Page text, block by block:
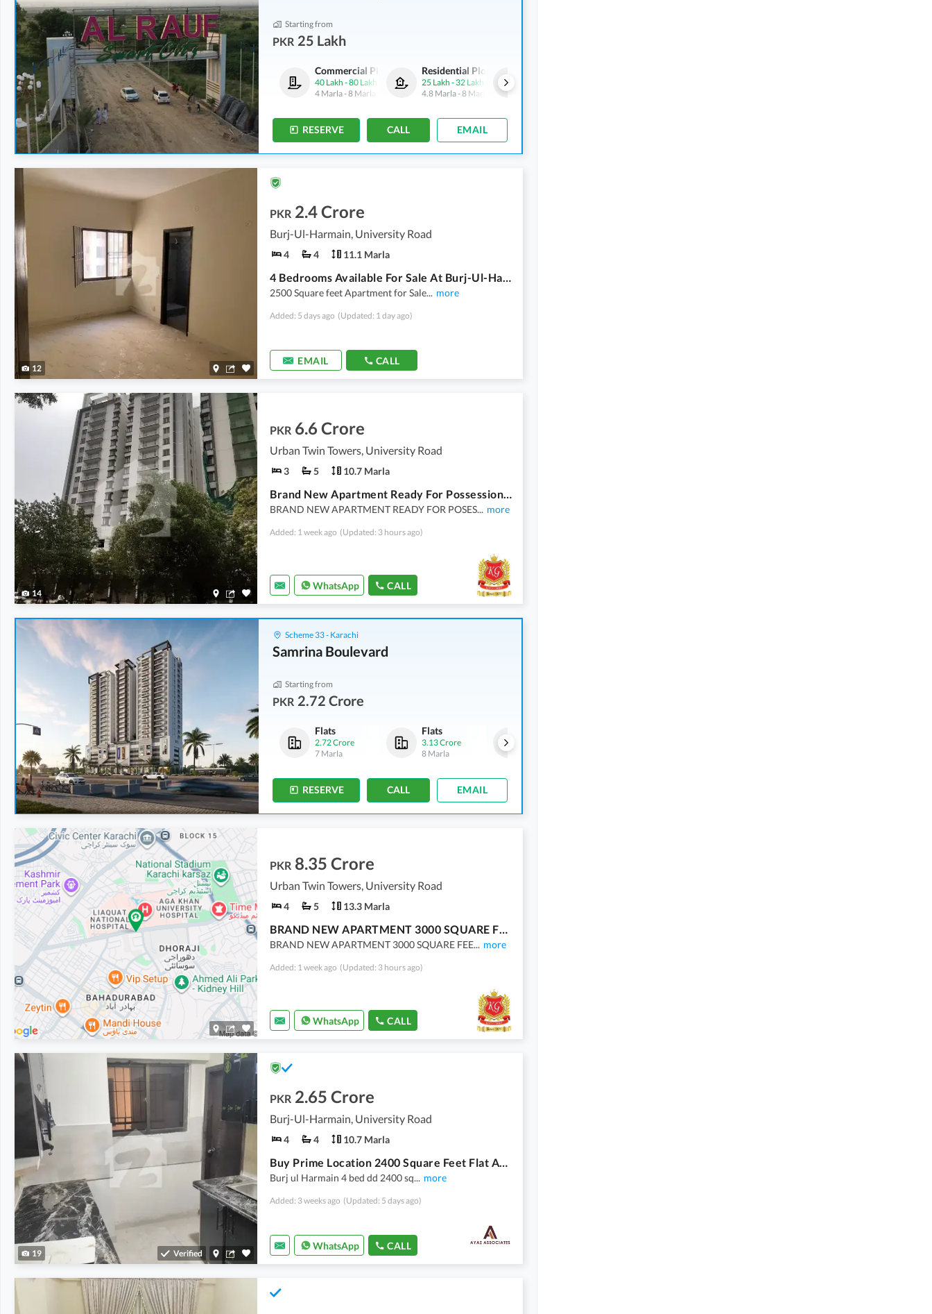
Starting from
PKR 25 Lakh
Commercial Plots
40 Lakh -80 Lakh
4 Marla-8 Marla
Residential Plots
25 Lakh-32 Lakh
4.8 Marla - 8 Marla
Commercial Plots
40 Lakh -80 Lakh
4 Marla-8 Marla
Residential Plots
25 Lakh -32 Lakh
4.8 Marla-8 Marla
RESERVE CALL EMAIL
12
PKR 2.4 Crore
Burj-Ul-Harmain, University Road
4 4 11.1 Marla
4 Bedrooms Available For Sale At Burj-Ul-Harmain Near Safoora Chowk
2500 Square feet Apartment for Sale... more
Added: 5 days ago (Updated: 1 day ago)
EMAIL CALL
14
PKR 6.6 Crore
Urban Twin Towers, University Road
3 5 10.7 Marla
Brand New Apartment Ready For Possession 2400 Sq Ft 4 Bed Dd
BRAND NEW APARTMENT READY FOR POSES... more
Added: 1 week ago (Updated: 3 hours ago)
WhatsApp CALL
Scheme 33 - Karachi
Samrina Boulevard
Starting from
PKR 2.72 Crore
Flats
3.13 Crore
8 Marla
Flats
3.21 Crore
8.2 Marla
Flats
2.72 Crore
7 Marla
Flats
3.13 Crore
8 Marla
RESERVE CALL EMAIL
PKR 8.35 Crore
Urban Twin Towers, University Road
4 5 13.3 Marla
BRAND NEW APARTMENT 3000 SQUARE FEET AVAILABLE FOR SALE
BRAND NEW APARTMENT 3000 SQUARE FEE... more
Added: 1 week ago (Updated: 3 hours ago)
WhatsApp CALL
19 Verified
PKR 2.65 Crore
Burj-Ul-Harmain, University Road
4 4 10.7 Marla
Buy Prime Location 2400 Square Feet Flat At Highly Affordable Price
Burj ul Harmain 4 bed dd 2400 sq... more
Added: 3 weeks ago (Updated: 5 days ago)
WhatsApp CALL